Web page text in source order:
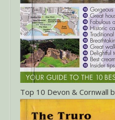
Top 10 Devon & Cornwall